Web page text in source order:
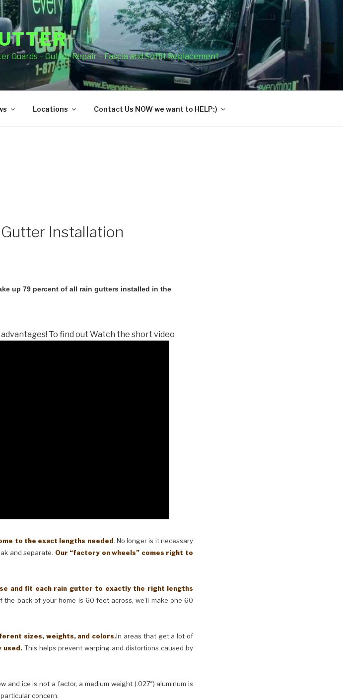
Guards – Gutter Repair – Fascia and Soffit Replacement
Locations Contact Us NOW we want to HELP:)
Installation
up 79 percent of all rain gutters installed in the
To find out Watch the short video
to the exact lengths needed. No longer is it necessary
and separate. Our “factory on wheels” comes right to
fit each rain gutter to exactly the right lengths
the back of your home is 60 feet across, we’ll make one 60
sizes, weights, and colors.In areas that get a lot of
used. This helps prevent warping and distortions caused by
ice is not a factor, a medium weight (.027″) aluminum is
concern.